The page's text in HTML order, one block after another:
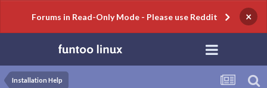
Forums in Read-Only Mode - Please use Reddit ×
Installation Help